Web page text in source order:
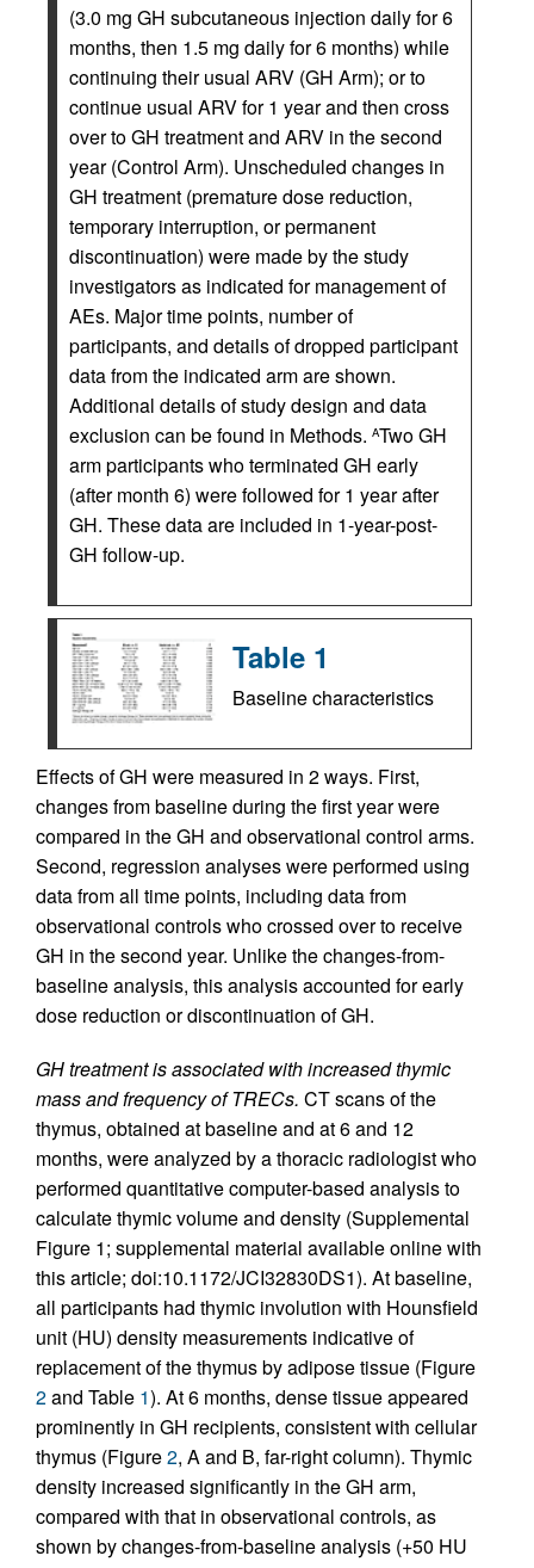
(3.0 mg GH subcutaneous injection daily for 6
months, then 1.5 mg daily for 6 months) while
continuing their usual ARV (GH Arm); or to
continue usual ARV for 1 year and then cross
over to GH treatment and ARV in the second
year (Control Arm). Unscheduled changes in
GH treatment (premature dose reduction,
temporary interruption, or permanent
discontinuation) were made by the study
investigators as indicated for management of
AEs. Major time points, number of
participants, and details of dropped participant
data from the indicated arm are shown.
Additional details of study design and data
exclusion can be found in Methods. ATwo GH
arm participants who terminated GH early
(after month 6) were followed for 1 year after
GH. These data are included in 1-year-post-
GH follow-up.
Table 1
Baseline characteristics
Effects of GH were measured in 2 ways. First,
changes from baseline during the first year were
compared in the GH and observational control arms.
Second, regression analyses were performed using
data from all time points, including data from
observational controls who crossed over to receive
GH in the second year. Unlike the changes-from-
baseline analysis, this analysis accounted for early
dose reduction or discontinuation of GH.
GH treatment is associated with increased thymic
mass and frequency of TRECs. CT scans of the
thymus, obtained at baseline and at 6 and 12
months, were analyzed by a thoracic radiologist who
performed quantitative computer-based analysis to
calculate thymic volume and density (Supplemental
Figure 1; supplemental material available online with
this article; doi:10.1172/JCI32830DS1). At baseline,
all participants had thymic involution with Hounsfield
unit (HU) density measurements indicative of
replacement of the thymus by adipose tissue (Figure
2and Table 1). At 6 months, dense tissue appeared
prominently in GH recipients, consistent with cellular
thymus (Figure2, A and B, far-right column). Thymic
density increased significantly in the GH arm,
compared with that in observational controls, as
shown by changes-from-baseline analysis (+50 HU